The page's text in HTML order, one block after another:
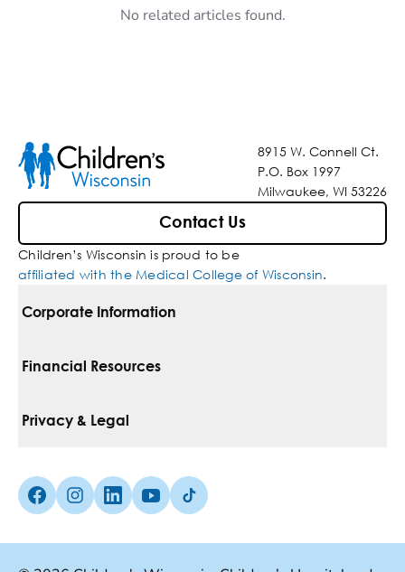
No related articles found.
8915 W. Connell Ct.
P.O. Box 1997
Milwaukee, WI 53226
Contact Us
Children’s Wisconsin is proud to be
affiliated with the Medical College of Wisconsin.
Corporate Information
For Vendors
Media Inquiries
Financial Resources
Pay Your Bill
Insurances We Accept
Privacy & Legal
Non-Discrimination Policy
Facebook (Opens in a new tab)
Instagram (Opens in a new tab)
linkedin (Opens in a new tab)
Youtube (Opens in a new tab)
Tiktok (Opens in a new tab)